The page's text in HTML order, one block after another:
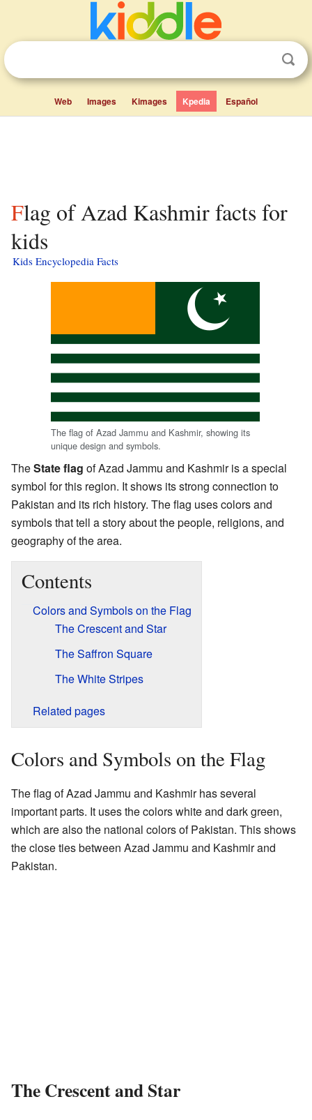
Web Images Kimages Kpedia Español
Flag of Azad Kashmir facts for
kids
Kids Encyclopedia Facts
The flag of Azad Jammu and Kashmir, showing its
unique design and symbols.
TheState flag of Azad Jammu and Kashmir is a special
symbol for this region. It shows its strong connection to
Pakistan and its rich history. The flag uses colors and
symbols that tell a story about the people, religions, and
geography of the area.
Contents
Colors and Symbols on the Flag
The Crescent and Star
The Saffron Square
The White Stripes
Related pages
Colors and Symbols on the Flag
The flag of Azad Jammu and Kashmir has several
important parts. It uses the colors white and dark green,
which are also the national colors of Pakistan. This shows
the close ties between Azad Jammu and Kashmir and
Pakistan.
The Crescent and Star